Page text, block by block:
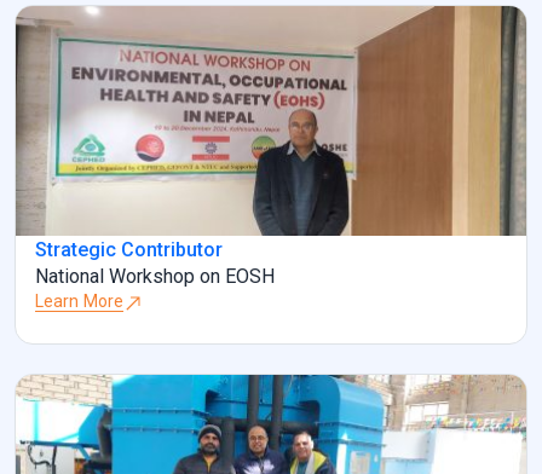
Strategic Contributor
National Workshop on EOSH
Learn More